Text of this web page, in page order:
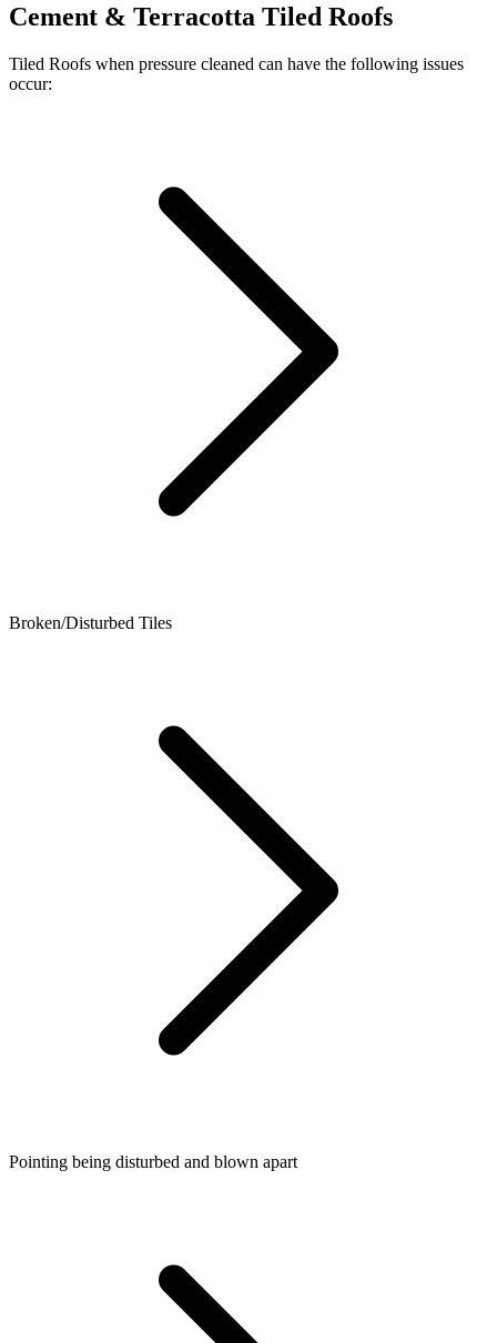
Cement & Terracotta Tiled Roofs
Tiled Roofs when pressure cleaned can have the following issues
occur:
Broken/Disturbed Tiles
Pointing being disturbed and blown apart